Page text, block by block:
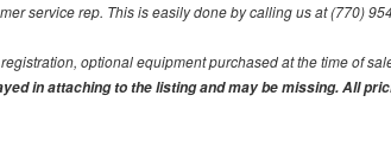
service rep. This is easily done by calling us at (770)
optional equipment purchased at the time of
in attaching to the listing and may be missing. All